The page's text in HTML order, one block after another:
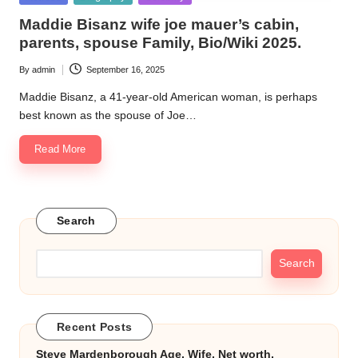
k.
c
o
m
Maddie Bisanz wife joe mauer’s cabin,
parents, spouse Family, Bio/Wiki 2025.
Posted
by
By admin September 16, 2025
Maddie Bisanz, a 41-year-old American woman, is perhaps
best known as the spouse of Joe…
Read More
Search
Search
Recent Posts
Steve Mardenborough Age, Wife, Net worth,